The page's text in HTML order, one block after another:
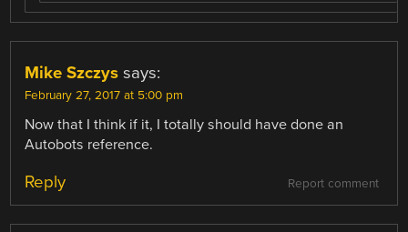
Mike Szczys says:
February 27, 2017 at 5:00 pm
Now that I think if it, I totally should have done an
Autobots reference.
Report comment
Reply